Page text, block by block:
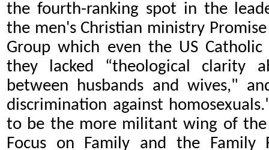
the fourth-ranking spot in the
the men's Christian ministry
Group which even the US
they lacked “theological clarity
between husbands and wives,"
discrimination against
to be the more militant wing of the
Focus on Family and the Family